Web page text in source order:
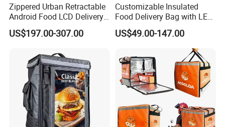
Zippered Urban Retractable
Android Food LCD Delivery
Bag for Delivery
US$197.00-307.00
Customizable Insulated
Food Delivery Bag with LED
Features
US$49.00-147.00